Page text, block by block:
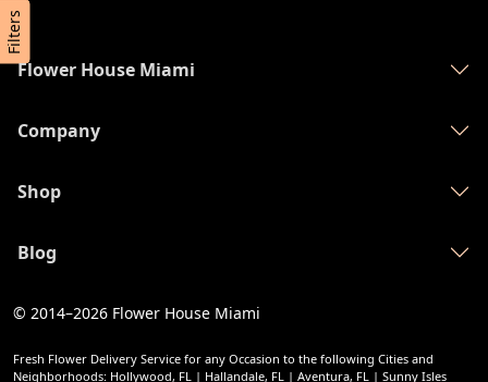
Filters
Flower House Miami
Company
Shop
Blog
© 2014–2026 Flower House Miami
Fresh Flower Delivery Service for any Occasion to the following Cities and
Neighborhoods: Hollywood, FL | Hallandale, FL | Aventura, FL | Sunny Isles